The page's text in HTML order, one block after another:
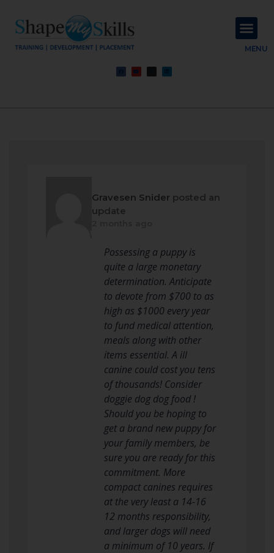
MENU
Gravesen Snider posted an
update
Possessing a puppy is
quite a large monetary
determination. Anticipate
to devote from $700 to as
high as $1000 every year
to fund medical attention,
meals along with other
items essential. A ill
canine could cost you tens
of thousands! Consider
doggie dog dog food !
Should you be hoping to
get a brand new puppy for
your family members, be
sure you are ready for this
commitment. More
compact canines requires
at the very least a 14-16
12 months responsibility,
and larger dogs will need
a minimum of 10 years. If